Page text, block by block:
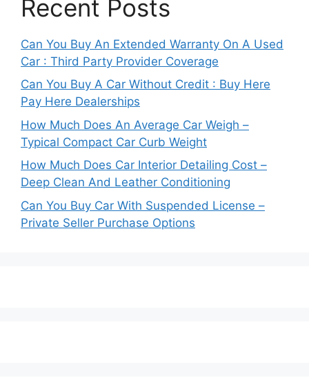
Recent Posts
Can You Buy An Extended Warranty On A Used
Car : Third Party Provider Coverage
Can You Buy A Car Without Credit : Buy Here
Pay Here Dealerships
How Much Does An Average Car Weigh –
Typical Compact Car Curb Weight
How Much Does Car Interior Detailing Cost –
Deep Clean And Leather Conditioning
Can You Buy Car With Suspended License –
Private Seller Purchase Options